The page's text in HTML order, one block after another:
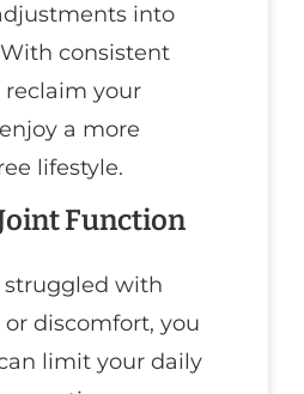
into
consistent
reclaim your
a more
lifestyle.
Function
struggled with
discomfort, you
limit your daily